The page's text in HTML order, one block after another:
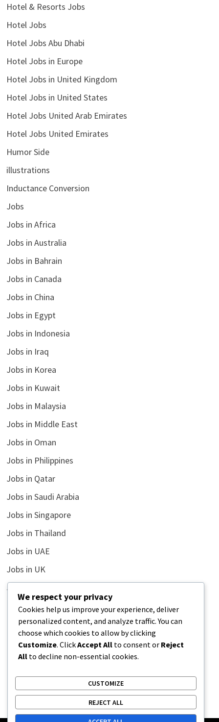
Hotel & Resorts Jobs
Hotel Jobs
Hotel Jobs Abu Dhabi
Hotel Jobs in Europe
Hotel Jobs in United Kingdom
Hotel Jobs in United States
Hotel Jobs United Arab Emirates
Hotel Jobs United Emirates
Humor Side
illustrations
Inductance Conversion
Jobs
Jobs in Africa
Jobs in Australia
Jobs in Bahrain
Jobs in Canada
Jobs in China
Jobs in Egypt
Jobs in Indonesia
Jobs in Iraq
Jobs in Korea
Jobs in Kuwait
Jobs in Malaysia
Jobs in Middle East
Jobs in Oman
Jobs in Philippines
Jobs in Qatar
Jobs in Saudi Arabia
Jobs in Singapore
Jobs in Thailand
Jobs in UAE
Jobs in UK
Jobs in USA
Latest
News
Relationship
Uncategorized
We respect your privacy
Cookies help us improve your experience, deliver
personalized content, and analyze traffic. You can
choose which cookies to allow by clicking
Customize. ClickAccept All to consent or Reject
All to decline non-essential cookies.
CUSTOMIZE
REJECT ALL